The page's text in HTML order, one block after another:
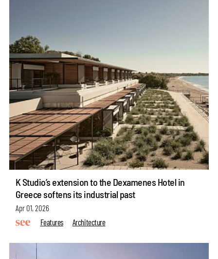
K Studio’s extension to the Dexamenes Hotel in
Greece softens its industrial past
Apr 01, 2026
Features
Architecture